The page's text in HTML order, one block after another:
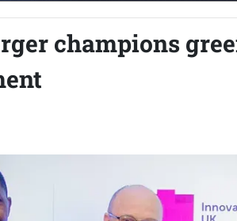
champions